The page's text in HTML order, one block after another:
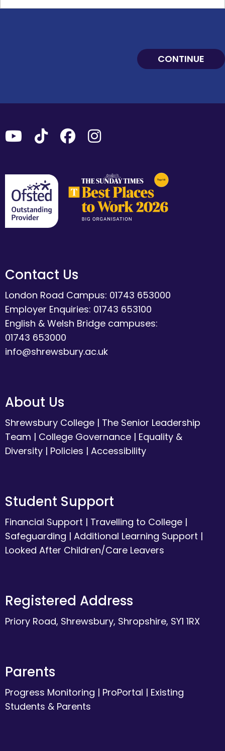
CONTINUE
Contact Us
London Road Campus: 01743 653000
Employer Enquiries: 01743 653100
English & Welsh Bridge campuses:
01743 653000
info@shrewsbury.ac.uk
About Us
Shrewsbury College | The Senior Leadership
Team | College Governance | Equality &
Diversity | Policies | Accessibility
Student Support
Financial Support | Travelling to College |
Safeguarding | Additional Learning Support |
Looked After Children/Care Leavers
Registered Address
Priory Road, Shrewsbury, Shropshire, SY1 1RX
Parents
Progress Monitoring | ProPortal | Existing
Students & Parents